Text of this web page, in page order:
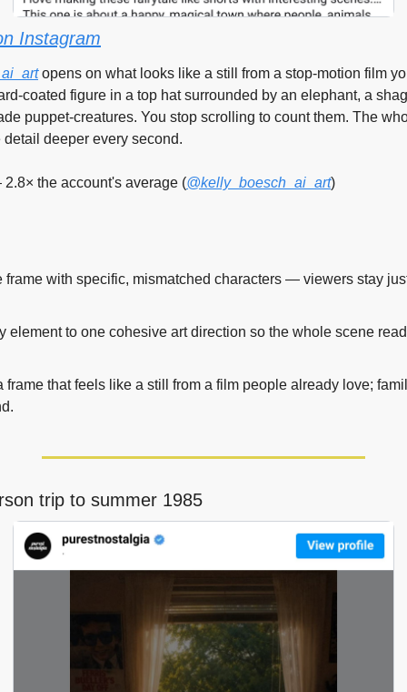
Instagram
opens on what looks like a still from a stop-motion film
coated figure in a top hat surrounded by an elephant, a
puppet-creatures. You stop scrolling to count them. The
deeper every second.
the account's average (@kelly_boesch_ai_art)
frame with specific, mismatched characters — viewers stay
element to one cohesive art direction so the whole scene
frame that feels like a still from a film people already love;
trip to summer 1985